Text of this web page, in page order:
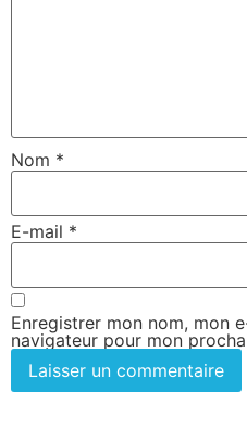
Nom *
E-mail *
Enregistrer mon nom, mon
navigateur pour mon